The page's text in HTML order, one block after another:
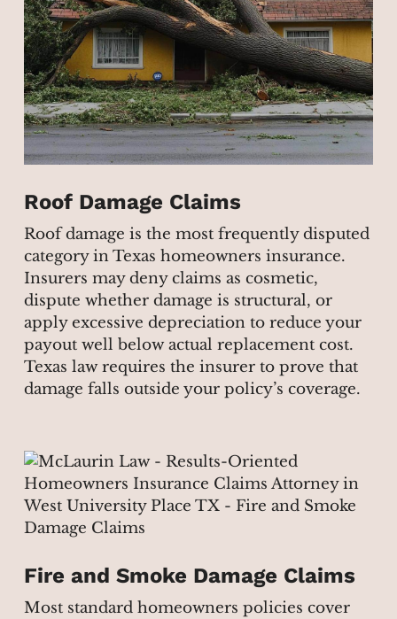
Roof Damage Claims
Roof damage is the most frequently disputed
category in Texas homeowners insurance.
Insurers may deny claims as cosmetic,
dispute whether damage is structural, or
apply excessive depreciation to reduce your
payout well below actual replacement cost.
Texas law requires the insurer to prove that
damage falls outside your policy’s coverage.
Fire and Smoke Damage Claims
Most standard homeowners policies cover